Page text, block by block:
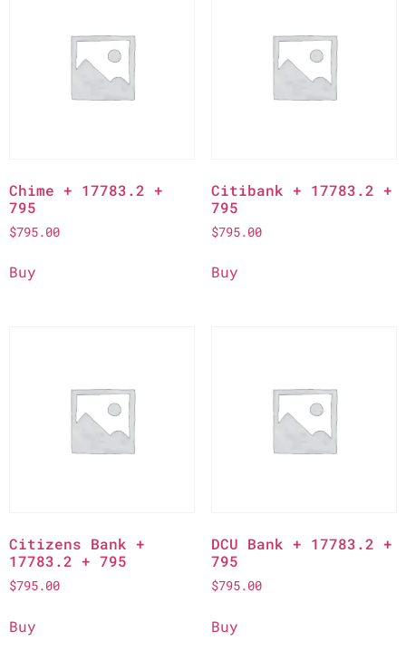
Chime + 17783.2 +
795
$795.00
Buy
Citibank + 17783.2 +
795
$795.00
Buy
Citizens Bank +
17783.2 + 795
$795.00
Buy
DCU Bank + 17783.2 +
795
$795.00
Buy